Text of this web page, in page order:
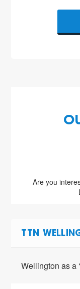
Are you
TTN
Wellington as a